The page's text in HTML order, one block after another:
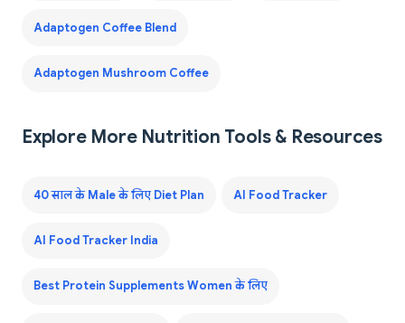
Adaptogen Coffee Blend
Adaptogen Mushroom Coffee
Explore More Nutrition Tools & Resources
40 साल के Male के लिए Diet Plan AI Food Tracker
AI Food Tracker India
Best Protein Supplements Women के लिए